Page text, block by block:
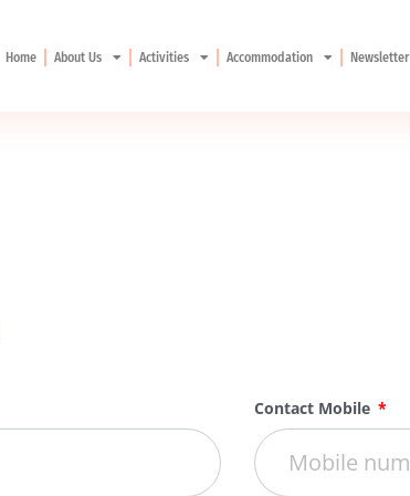
Home About Us Activities Accommodation Newsletter
Contact Mobile